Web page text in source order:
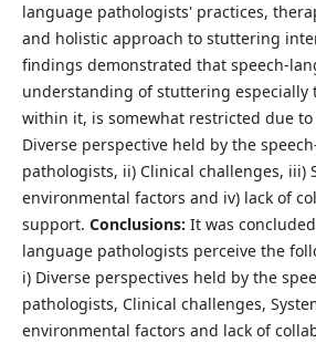
language pathologists' practices,
and holistic approach to stuttering
findings demonstrated that speech-
understanding of stuttering especially
within it, is somewhat restricted due
Diverse perspective held by the
pathologists, ii) Clinical challenges, iii)
environmental factors and iv) lack of
support. Conclusions: It was
language pathologists perceive the
i) Diverse perspectives held by the
pathologists, Clinical challenges,
environmental factors and lack of